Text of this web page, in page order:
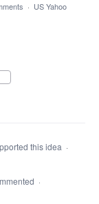
· US Yahoo
this idea ·
·